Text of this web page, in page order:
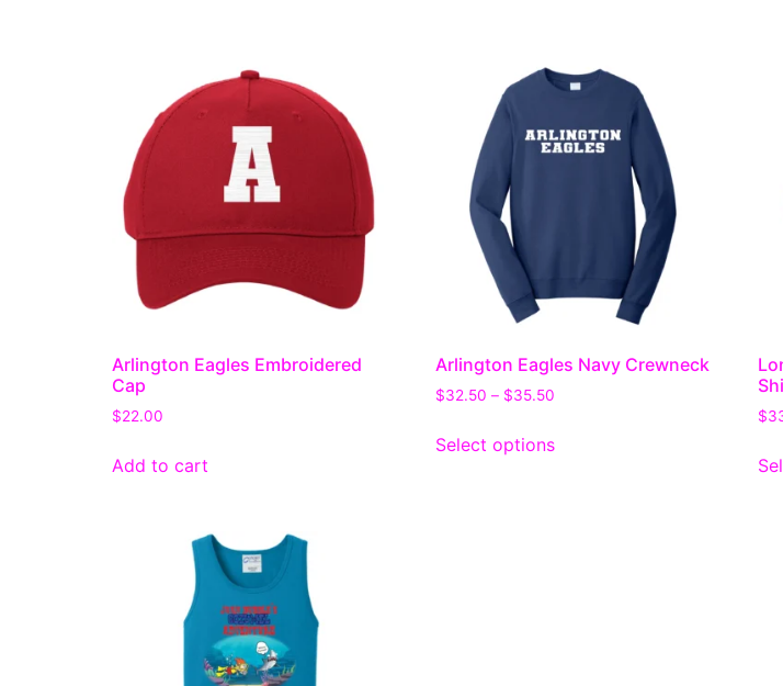
Arlington Eagles Embroidered
Cap
$22.00
Add to cart
Arlington Eagles Navy Crewneck
$32.50 – $35.50
Select options
$